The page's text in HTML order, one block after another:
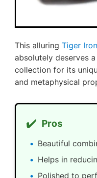
This alluring Tiger
absolutely deserves
collection for its
and metaphysical
✔️ Pros
Beautiful
Helps in
Polished to